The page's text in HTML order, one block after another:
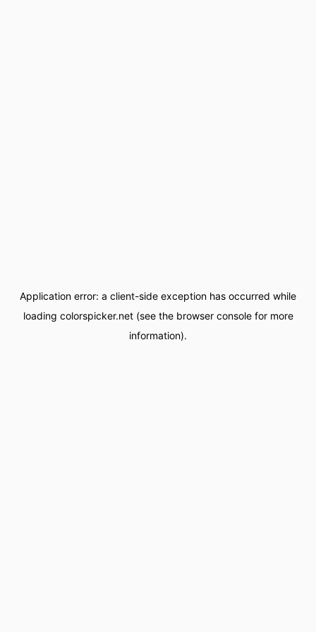
Application error: a client-side exception has occurred while
loading colorspicker.net(see the browser consolefor more
information).